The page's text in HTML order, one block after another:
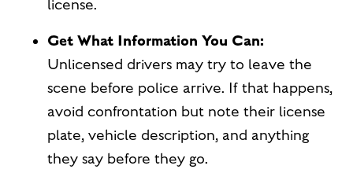
license.
Get What Information You Can:
Unlicensed drivers may try to leave the
scene before police arrive. If that happens,
avoid confrontation but note their license
plate, vehicle description, and anything
they say before they go.